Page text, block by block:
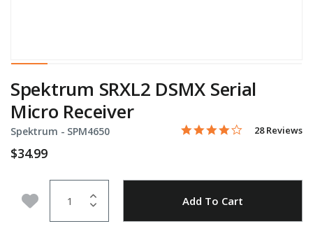
Spektrum SRXL2 DSMX Serial
Micro Receiver
Spektrum - Item No.
SPM4650 3.8 out of 5 Customer
3.9 star rating
28 Reviews
$34.99
Add to Wishlist Add To Cart